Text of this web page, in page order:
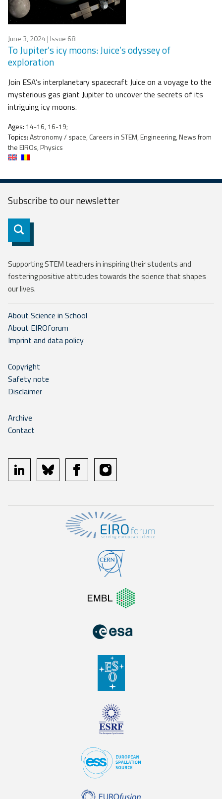
June 3, 2024 | Issue 68
To Jupiter’s icy moons: Juice’s odyssey of
exploration
Join ESA’s interplanetary spacecraft Juice on a voyage to the
mysterious gas giant Jupiter to uncover the secrets of its
intriguing icy moons.
Ages: 14-16, 16-19;
Topics:Astronomy / space, Careers in STEM, Engineering, News from
the EIROs, Physics
Subscribe to ournewsletter
Subscribe
Supporting STEM teachers in inspiring their students and
fostering positive attitudes towards the science that shapes
our lives.
About Science in School
About EIROforum
Imprint and data policy
Copyright
Safety note
Disclaimer
Archive
Contact
linkedin bluesky facebookinstagram